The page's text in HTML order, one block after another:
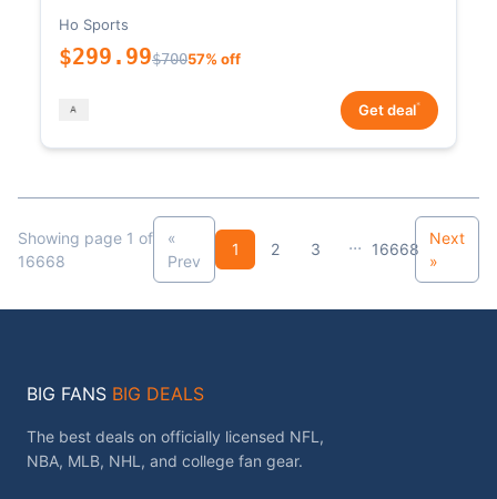
Ho Sports
$299.99$70057% off
Get deal*
Showing page 1 of
16668
«
Prev
1 2 3 ... 16668
Next
»
BIG FANS BIG DEALS
The best deals on officially licensed NFL,
NBA, MLB, NHL, and college fan gear.